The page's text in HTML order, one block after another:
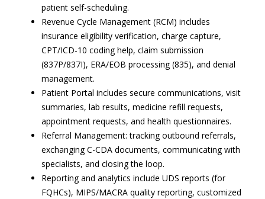
patient self-scheduling.
Revenue Cycle Management (RCM) includes
insurance eligibility verification, charge capture,
CPT/ICD-10 coding help, claim submission
(837P/837I), ERA/EOB processing (835), and denial
management.
Patient Portal includes secure communications, visit
summaries, lab results, medicine refill requests,
appointment requests, and health questionnaires.
Referral Management: tracking outbound referrals,
exchanging C-CDA documents, communicating with
specialists, and closing the loop.
Reporting and analytics include UDS reports (for
FQHCs), MIPS/MACRA quality reporting, customized